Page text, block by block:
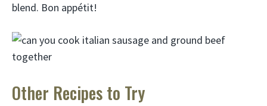
blend. Bon appétit!
Other Recipes to Try